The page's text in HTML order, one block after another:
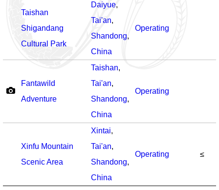
Taishan
Shigandang
Cultural Park
Daiyue,
Tai'an,
Shandong,
China
Operating
Fantawild
Adventure
Taishan,
Tai'an,
Shandong,
China
Operating
Xinfu Mountain
Scenic Area
Xintai,
Tai'an,
Shandong,
China
Operating ≤